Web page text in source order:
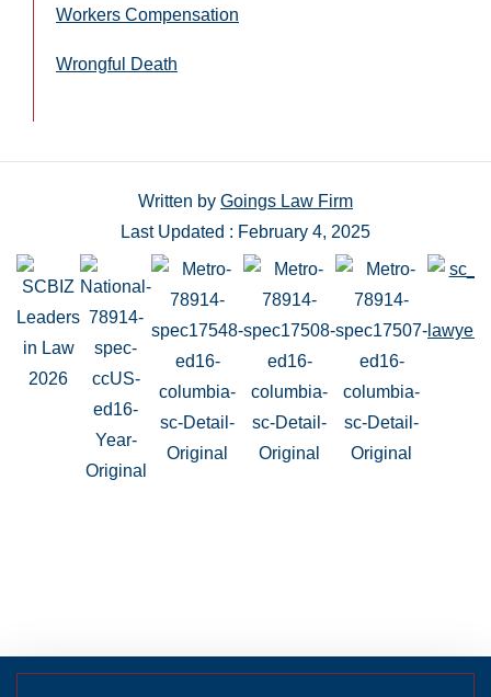
Workers Compensation
Wrongful Death
Written by Goings Law Firm
Last Updated : February 4, 2025